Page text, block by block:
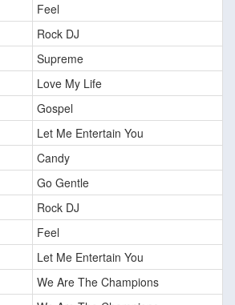
Feel
Rock DJ
Supreme
Love My Life
Gospel
Let Me Entertain You
Candy
Go Gentle
Rock DJ
Feel
Let Me Entertain You
We Are The Champions